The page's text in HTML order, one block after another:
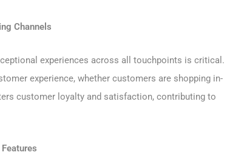
Channels
experiences across all touchpoints is critical.
experience, whether customers are shopping in-
customer loyalty and satisfaction, contributing to